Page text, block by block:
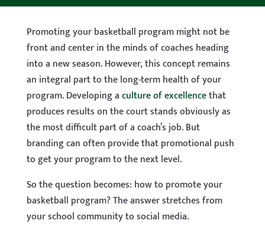
Promoting your basketball program might not be
front and center in the minds of coaches heading
into a new season. However, this concept remains
an integral part to the long-term health of your
program. Developing aculture of excellencethat
produces results on the court stands obviously as
the most difficult part of a coach’s job. But
branding can often provide that promotional push
to get your program to the next level.
So the question becomes: how to promote your
basketball program? The answer stretches from
your school community to social media.